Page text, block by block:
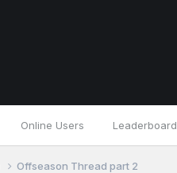
Online Users Leaderboard
Offseason Thread part 2